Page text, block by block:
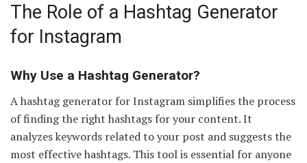
The Role of a Hashtag Generator
for Instagram
Why Use a Hashtag Generator?
A hashtag generator for Instagram simplifies the process
of finding the right hashtags for your content. It
analyzes keywords related to your post and suggests the
most effective hashtags. This tool is essential for anyone